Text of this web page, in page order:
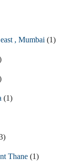
, Mumbai (1)
(1)
Thane (1)